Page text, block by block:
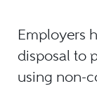
Employers
disposal to
using non-